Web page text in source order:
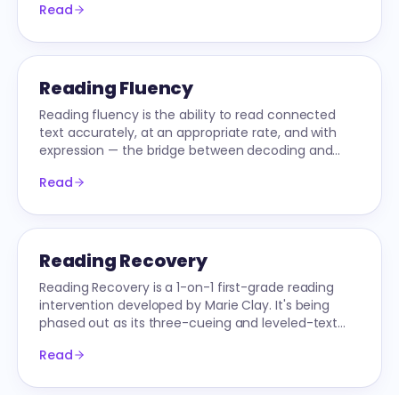
Read
Reading Fluency
Reading fluency is the ability to read connected
text accurately, at an appropriate rate, and with
expression — the bridge between decoding and
dimensions.
Read
Reading Recovery
Reading Recovery is a 1-on-1 first-grade reading
intervention developed by Marie Clay. It's being
phased out as its three-cueing and leveled-text
Read